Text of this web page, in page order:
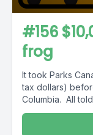
#156
frog
It took Parks
tax dollars)
Columbia. All